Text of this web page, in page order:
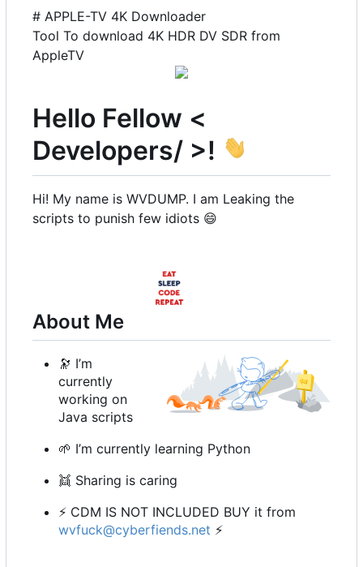
# APPLE-TV 4K Downloader
Tool To download 4K HDR DV SDR from
AppleTV
Hello Fellow <
Developers/ >!
Hi! My name is WVDUMP. I am Leaking the
scripts to punish few idiots 😄
About Me
🔭 I’m
currently
working on
Java scripts
🌱 I’m currently learning Python
👯 Sharing is caring
⚡ CDM IS NOT INCLUDED BUY it from
wvfuck@cyberfiends.net ⚡